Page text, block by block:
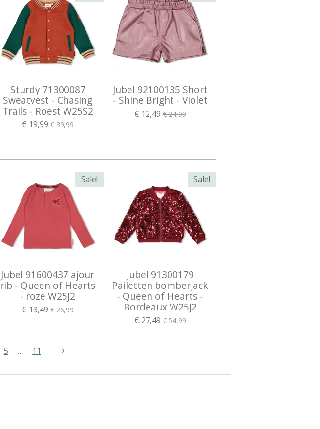
Sturdy 71300087
Sweatvest - Chasing
Trails - Roest W25S2
€ 19,99 € 39,99
Jubel 92100135 Short
- Shine Bright - Violet
€ 12,49 € 24,99
Sale!
Jubel 91600437 ajour
rib - Queen of Hearts
- roze W25J2
€ 13,49 € 26,99
Sale!
Jubel 91300179
Pailetten bomberjack
- Queen of Hearts -
Bordeaux W25J2
€ 27,49 € 54,99
5 11